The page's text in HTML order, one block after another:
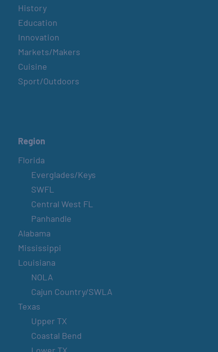
History
Education
Innovation
Markets/Makers
Cuisine
Sport/Outdoors
Region
Florida
Everglades/Keys
SWFL
Central West FL
Panhandle
Alabama
Mississippi
Louisiana
NOLA
Cajun Country/SWLA
Texas
Upper TX
Coastal Bend